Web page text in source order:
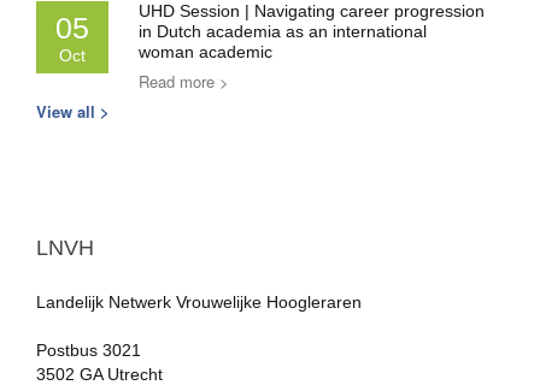
05
Oct
UHD Session | Navigating career progression
in Dutch academia as an international
woman academic
Read more >
View all >
LNVH
Landelijk Netwerk Vrouwelijke Hoogleraren
Postbus 3021
3502 GA Utrecht